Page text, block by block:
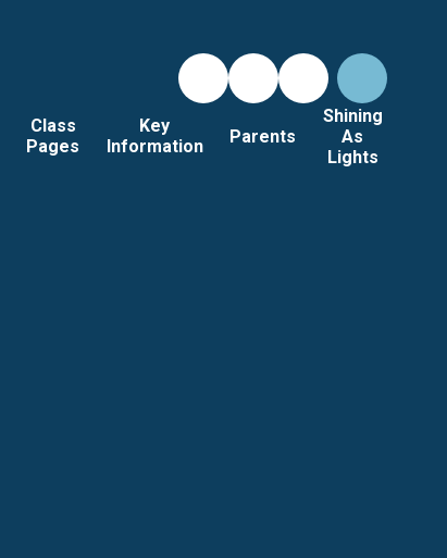
Class
Pages
Key
Information
Parents
Shining
As
Lights